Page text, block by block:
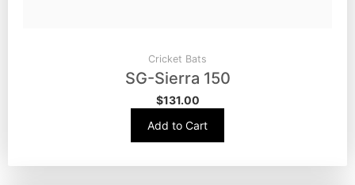
Cricket Bats
SG-Sierra 150
$131.00
Add to Cart